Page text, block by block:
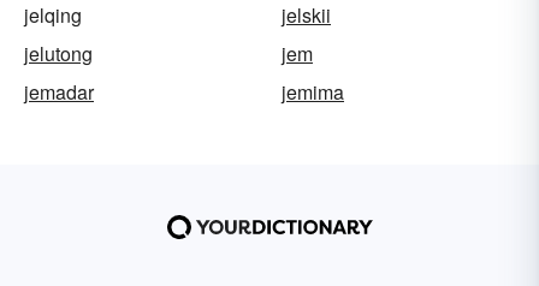
jelqing
jelskii
jelutong
jem
jemadar
jemima